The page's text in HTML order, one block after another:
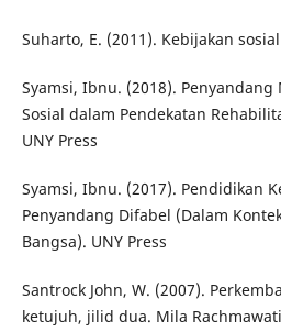
Suharto, E. (2011). Kebijakan
Syamsi, Ibnu. (2018).
Sosial dalam Pendekatan
UNY Press
Syamsi, Ibnu. (2017). Pendidikan
Penyandang Difabel (Dalam
Bangsa). UNY Press
Santrock John, W. (2007).
ketujuh, jilid dua. Mila